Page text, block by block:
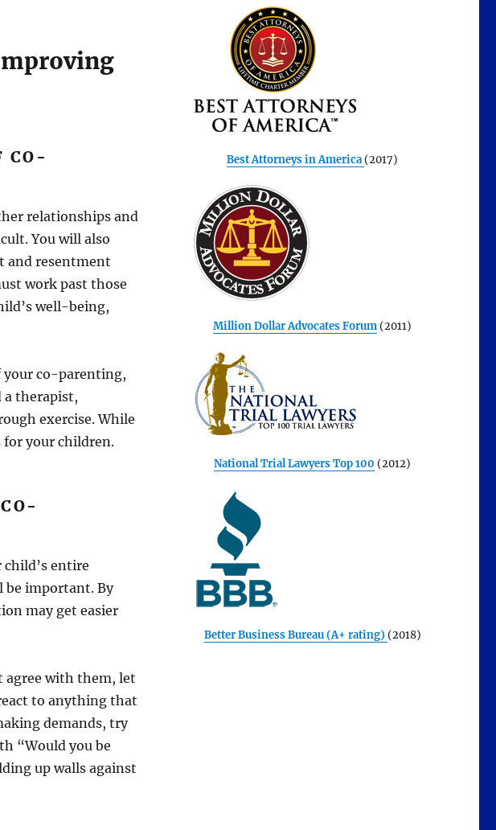
CO-
relationships and
You will also
and resentment
work past those
well-being,
your co-parenting,
a therapist,
exercise. While
your children.
entire
be important. By
may get easier
agree with them, let
to anything that
demands, try
“Would you be
up walls against
Best Attorneys in America (2017)
Million Dollar Advocates Forum (2011)
National Trial Lawyers Top 100 (2012)
Better Business Bureau (A+ rating) (2018)